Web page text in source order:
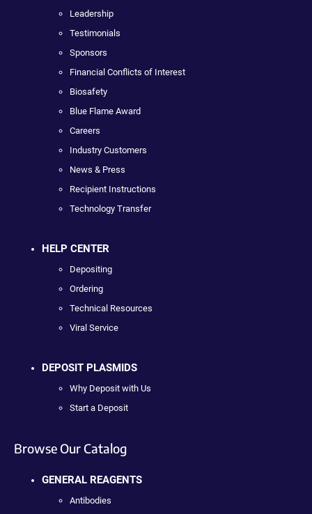
Leadership
Testimonials
Sponsors
Financial Conflicts of Interest
Biosafety
Blue Flame Award
Careers
Industry Customers
News & Press
Recipient Instructions
Technology Transfer
HELP CENTER
Depositing
Ordering
Technical Resources
Viral Service
DEPOSIT PLASMIDS
Why Deposit with Us
Start a Deposit
Browse Our Catalog
GENERAL REAGENTS
Antibodies